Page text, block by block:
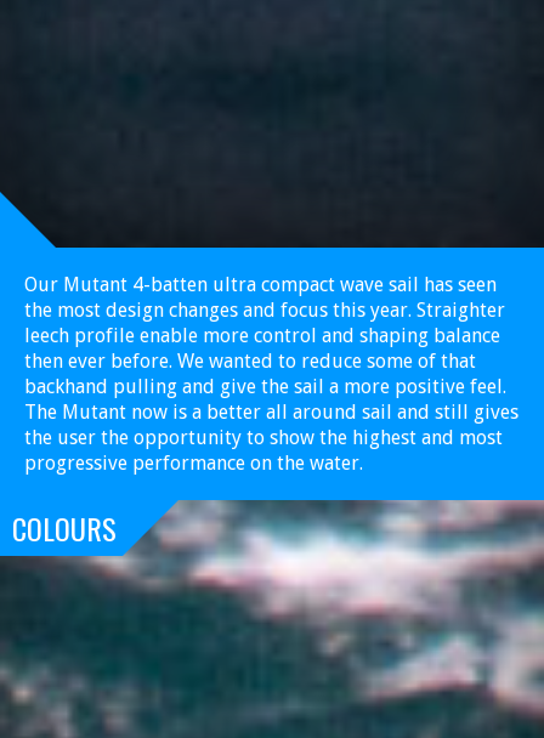
Our Mutant 4-batten ultra compact wave sail has seen
the most design changes and focus this year. Straighter
leech profile enable more control and shaping balance
then ever before. We wanted to reduce some of that
backhand pulling and give the sail a more positive feel.
The Mutant now is a better all around sail and still gives
the user the opportunity to show the highest and most
progressive performance on the water.
COLOURS